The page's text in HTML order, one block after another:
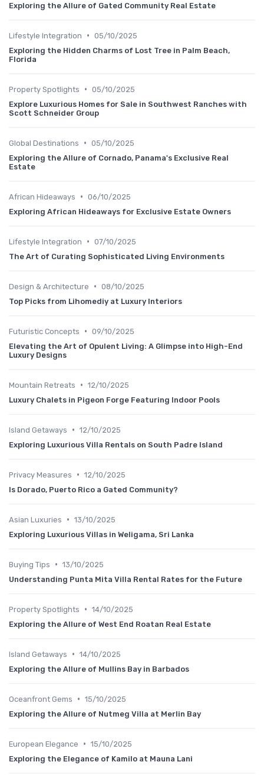
Exploring the Allure of Gated Community Real Estate
Lifestyle Integration • 05/10/2025
Exploring the Hidden Charms of Lost Tree in Palm Beach,
Florida
Property Spotlights • 05/10/2025
Explore Luxurious Homes for Sale in Southwest Ranches with
Scott Schneider Group
Global Destinations • 05/10/2025
Exploring the Allure of Cornado, Panama's Exclusive Real
Estate
African Hideaways • 06/10/2025
Exploring African Hideaways for Exclusive Estate Owners
Lifestyle Integration • 07/10/2025
The Art of Curating Sophisticated Living Environments
Design & Architecture • 08/10/2025
Top Picks from Lihomediy at Luxury Interiors
Futuristic Concepts • 09/10/2025
Elevating the Art of Opulent Living: A Glimpse into High-End
Luxury Designs
Mountain Retreats • 12/10/2025
Luxury Chalets in Pigeon Forge Featuring Indoor Pools
Island Getaways • 12/10/2025
Exploring Luxurious Villa Rentals on South Padre Island
Privacy Measures • 12/10/2025
Is Dorado, Puerto Rico a Gated Community?
Asian Luxuries • 13/10/2025
Exploring Luxurious Villas in Weligama, Sri Lanka
Buying Tips • 13/10/2025
Understanding Punta Mita Villa Rental Rates for the Future
Property Spotlights • 14/10/2025
Exploring the Allure of West End Roatan Real Estate
Island Getaways • 14/10/2025
Exploring the Allure of Mullins Bay in Barbados
Oceanfront Gems • 15/10/2025
Exploring the Allure of Nutmeg Villa at Merlin Bay
European Elegance • 15/10/2025
Exploring the Elegance of Kamilo at Mauna Lani